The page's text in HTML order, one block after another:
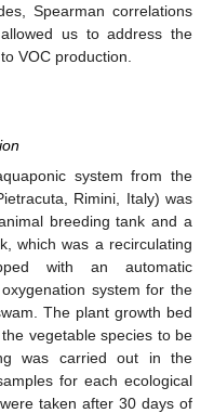
Spearman correlations
us to address the
VOC production.
system from the
Rimini, Italy) was
breeding tank and a
which was a recirculating
with an automatic
system for the
The plant growth bed
vegetable species to be
was carried out in the
for each ecological
taken after 30 days of